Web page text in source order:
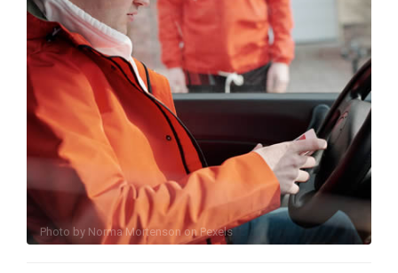
Photo by Norma MortensononPexels